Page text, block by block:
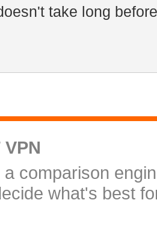
take long
a comparison
what's best